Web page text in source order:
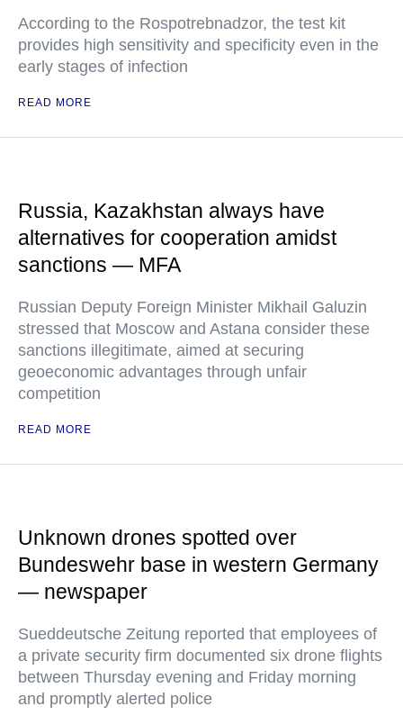
According to the Rospotrebnadzor, the test kit
provides high sensitivity and specificity even in the
early stages of infection
READ MORE
Russia, Kazakhstan always have
alternatives for cooperation amidst
sanctions — MFA
Russian Deputy Foreign Minister Mikhail Galuzin
stressed that Moscow and Astana consider these
sanctions illegitimate, aimed at securing
geoeconomic advantages through unfair
competition
READ MORE
Unknown drones spotted over
Bundeswehr base in western Germany
— newspaper
Sueddeutsche Zeitung reported that employees of
a private security firm documented six drone flights
between Thursday evening and Friday morning
and promptly alerted police